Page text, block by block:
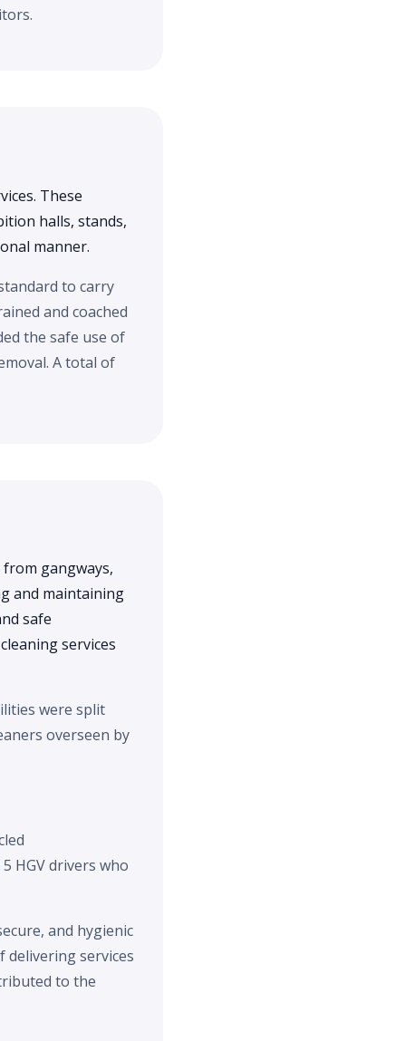
These
halls, stands,
manner.
to carry
and coached
the safe use of
A total of
gangways,
and maintaining
safe
services
were split
overseen by
HGV drivers who
and hygienic
services
to the